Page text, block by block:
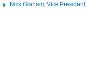
Nick Graham, Vice